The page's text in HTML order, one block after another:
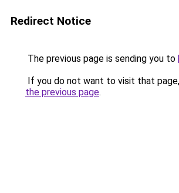
Redirect Notice
The previous page is sending you to
If you do not want to visit that
the previous page.